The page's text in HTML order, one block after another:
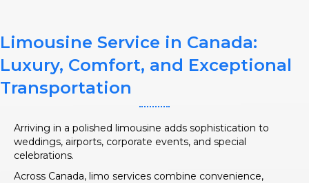
PICKUP ADDRESS
Limousine Service in Canada:
Luxury, Comfort, and Exceptional
Transportation
Arriving in a polished limousine adds sophistication to
weddings, airports, corporate events, and special
celebrations.
Across Canada, limo services combine convenience,